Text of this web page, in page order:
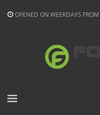
OPENED ON WEEKDAYS FROM